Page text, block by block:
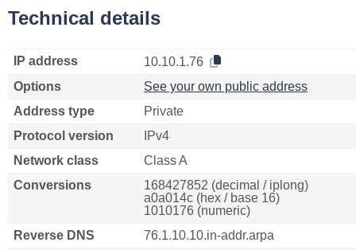
Technical details
IP address
10.10.1.76
Options
See your own public address
Address type
Private
Protocol version
IPv4
Network class
Class A
Conversions
168427852 (decimal / iplong)
a0a014c (hex / base 16)
1010176 (numeric)
Reverse DNS
76.1.10.10.in-addr.arpa